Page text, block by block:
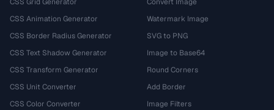
CSS Animation Generator
CSS Border Radius Generator
CSS Text Shadow Generator
CSS Transform Generator
CSS Unit Converter
CSS Color Converter
Watermark Image
SVG to PNG
Image to Base64
Round Corners
Add Border
Image Filters